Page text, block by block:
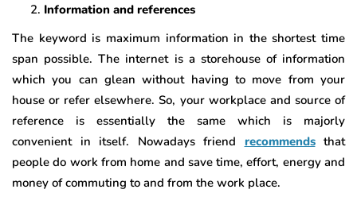
Information and references
The keyword is maximum information in the shortest time
span possible. The internet is a storehouse of information
which you can glean without having to move from your
house or refer elsewhere. So, your workplace and source of
reference is essentially the same which is majorly
convenient in itself. Nowadays friend recommends that
people do work from home and save time, effort, energy and
money of commuting to and from the work place.